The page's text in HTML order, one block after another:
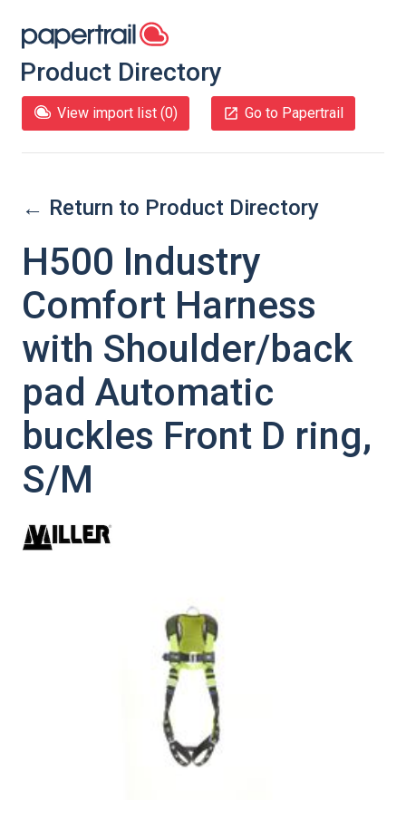
Product Directory
View import list (0) Go to Papertrail
← Return to Product Directory
H500 Industry
Comfort Harness
with Shoulder/back
pad Automatic
buckles Front D ring,
S/M